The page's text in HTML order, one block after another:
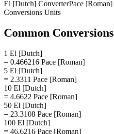
El [Dutch] ConverterPace [Roman]
Conversions Units
Common Conversions
1 El [Dutch]
= 0.466216 Pace [Roman]
5 El [Dutch]
= 2.3311 Pace [Roman]
10 El [Dutch]
= 4.6622 Pace [Roman]
50 El [Dutch]
= 23.3108 Pace [Roman]
100 El [Dutch]
= 46.6216 Pace [Roman]